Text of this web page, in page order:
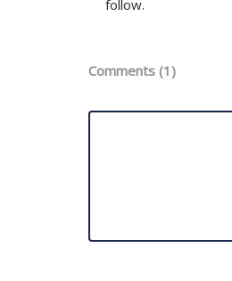
follow.
Comments (1)